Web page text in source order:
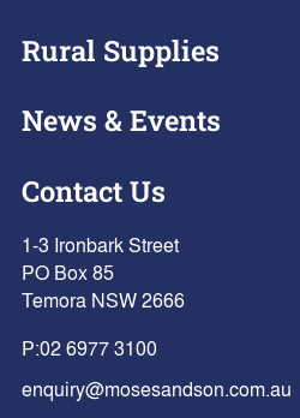
Rural Supplies
News & Events
Contact Us
1-3 Ironbark Street
PO Box 85
Temora NSW 2666
P:02 6977 3100
enquiry@mosesandson.com.au